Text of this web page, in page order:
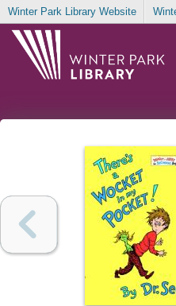
Winter Park Library Website